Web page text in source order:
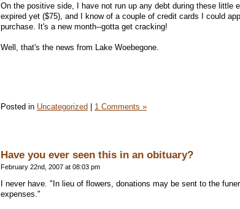
On the positive side, I have not run up any debt during these little
expired yet ($75), and I know of a couple of credit cards I could
purchase. It's a new month--gotta get cracking!
Well, that's the news from Lake Woebegone.
Posted in Uncategorized 1 Comments »
Have you ever seen this in an obituary?
February 22nd, 2007 at 08:03 pm
I never have. "In lieu of flowers, donations may be sent to the
expenses."